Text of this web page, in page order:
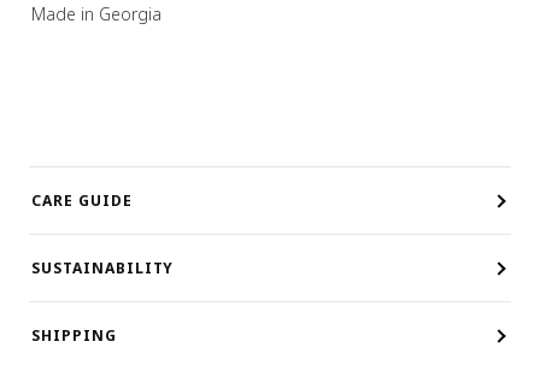
Made in Georgia
CARE GUIDE
SUSTAINABILITY
SHIPPING